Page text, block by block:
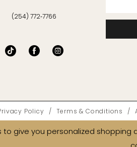
(254) 772‑7766
Policy Terms & Conditions
to give you personalized